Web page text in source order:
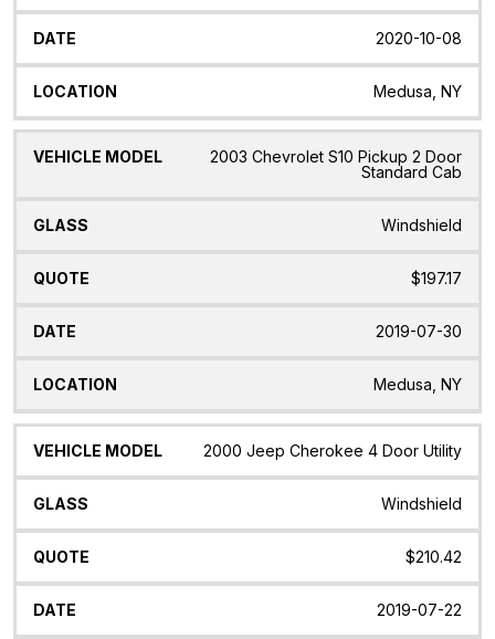
2020-10-08
Medusa, NY
2003 Chevrolet S10 Pickup 2 Door
Standard Cab
Windshield
$197.17
2019-07-30
Medusa, NY
2000 Jeep Cherokee 4 Door Utility
Windshield
$210.42
2019-07-22